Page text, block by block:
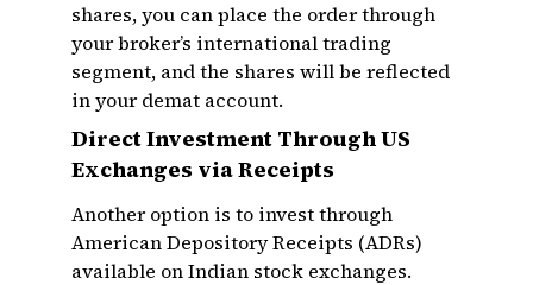
shares, you can place the order through
your broker’s international trading
segment, and the shares will be reflected
in your demat account.
Direct Investment Through US
Exchanges via Receipts
Another option is to invest through
American Depository Receipts (ADRs)
available on Indian stock exchanges.